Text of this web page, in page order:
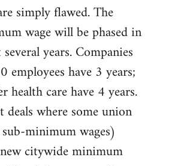
simply flawed. The
wage will be phased in
years. Companies
have 3 years;
health care have 4 years.
where some union
minimum wages)
citywide minimum